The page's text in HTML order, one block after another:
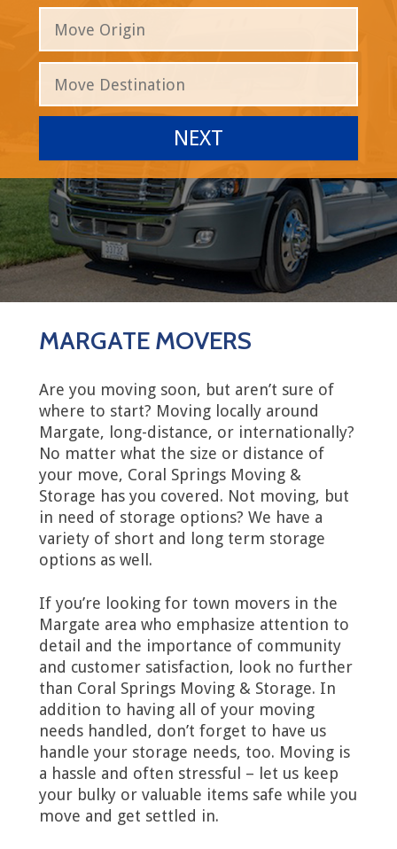
MARGATE MOVERS
Are you moving soon, but aren’t sure of
where to start? Moving locally around
Margate, long-distance, or internationally?
No matter what the size or distance of
your move, Coral Springs Moving &
Storage has you covered. Not moving, but
in need of storage options? We have a
variety of short and long term storage
options as well.
If you’re looking for town movers in the
Margate area who emphasize attention to
detail and the importance of community
and customer satisfaction, look no further
than Coral Springs Moving & Storage. In
addition to having all of your moving
needs handled, don’t forget to have us
handle your storage needs, too. Moving is
a hassle and often stressful – let us keep
your bulky or valuable items safe while you
move and get settled in.